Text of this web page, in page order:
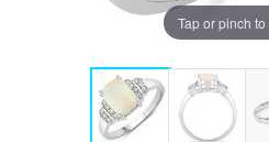
Tap or pinch